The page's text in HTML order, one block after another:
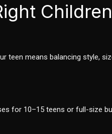
teen means balancing style,
for 10–15 teens or full-size